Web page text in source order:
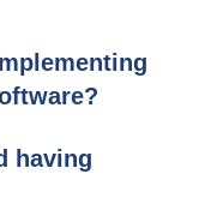
having